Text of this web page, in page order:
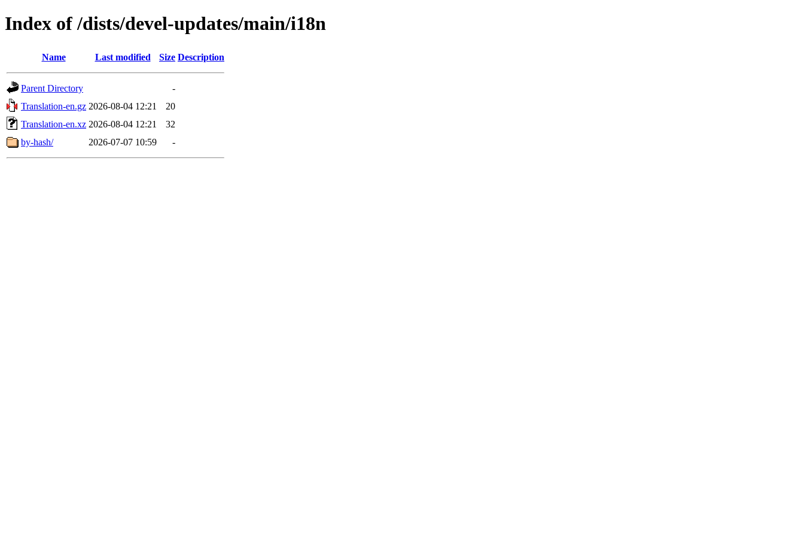
Index of /dists/devel-updates/main/i18n
Name Last modified Size Description
Parent Directory
-
Translation-en.gz 2026-08-04 12:21
20
Translation-en.xz 2026-08-04 12:21
32
by-hash/
2026-07-07 10:59 -